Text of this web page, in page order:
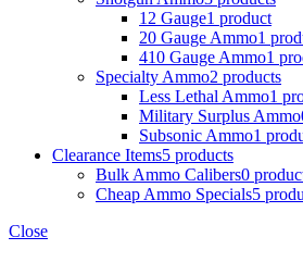
12 Gauge1 product
20 Gauge Ammo1
410 Gauge Ammo1
Specialty Ammo2 products
Less Lethal Ammo1
Military Surplus Ammo
Subsonic Ammo1
Clearance Items5 products
Bulk Ammo Calibers0
Cheap Ammo Specials5
Close